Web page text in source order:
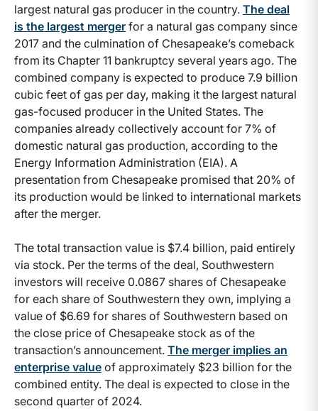
largest natural gas producer in the country. The deal
is the largest merger for a natural gas company since
2017 and the culmination of Chesapeake’s comeback
from its Chapter 11 bankruptcy several years ago. The
combined company is expected to produce 7.9 billion
cubic feet of gas per day, making it the largest natural
gas-focused producer in the United States. The
companies already collectively account for 7% of
domestic natural gas production, according to the
Energy Information Administration (EIA). A
presentation from Chesapeake promised that 20% of
its production would be linked to international markets
after the merger.
The total transaction value is $7.4 billion, paid entirely
via stock. Per the terms of the deal, Southwestern
investors will receive 0.0867 shares of Chesapeake
for each share of Southwestern they own, implying a
value of $6.69 for shares of Southwestern based on
the close price of Chesapeake stock as of the
transaction’s announcement. The merger implies an
enterprise value of approximately $23 billion for the
combined entity. The deal is expected to close in the
second quarter of 2024.